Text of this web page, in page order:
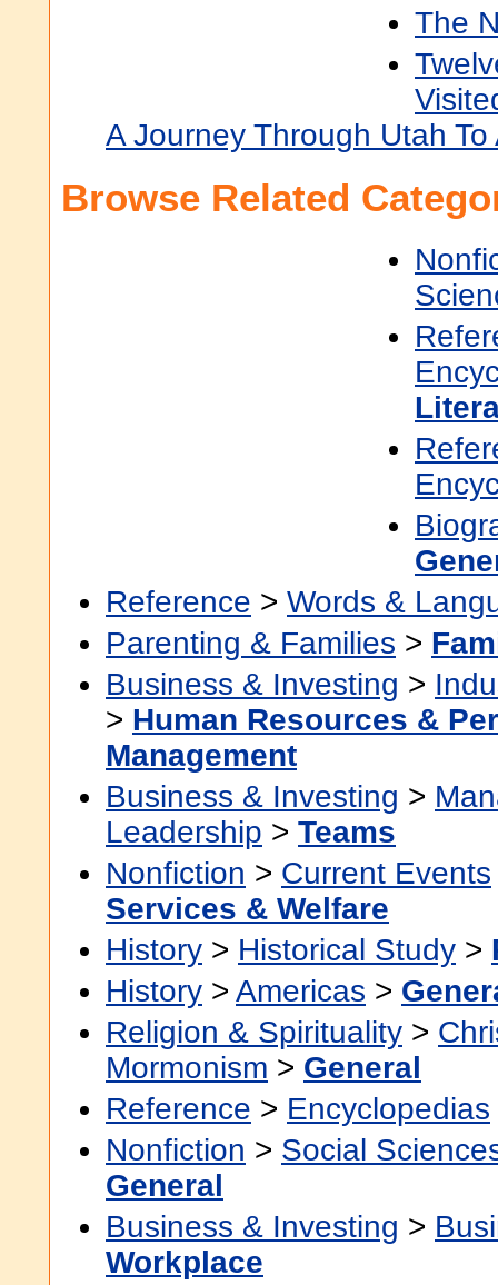
The
A Journey Through Utah To
Browse Related
Reference > Words &
Parenting & Families >
Business & Investing >
> Human Resources &
Management
Business & Investing >
Leadership > Teams
Nonfiction > Current Events
Services & Welfare
History > Historical Study >
History > Americas >
Religion & Spirituality >
Mormonism > General
Reference > Encyclopedias
Nonfiction > Social
General
Business & Investing >
Workplace